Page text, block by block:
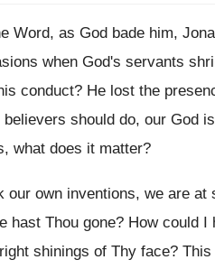
Word, as God bade him,
when God's servants
conduct? He lost the
should do, our God
what does it matter?
own inventions, we are
hast Thou gone? How could
shinings of Thy face?